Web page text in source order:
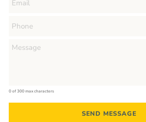
0 of 300 max characters